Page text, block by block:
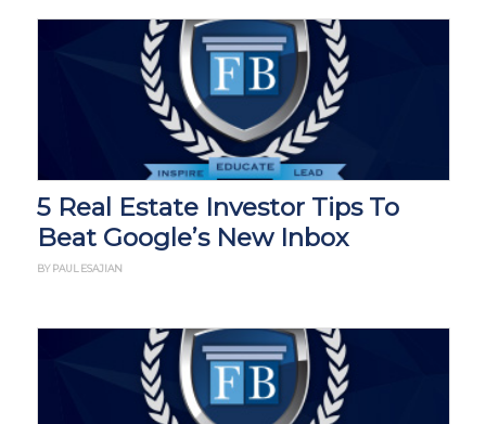
5 Real Estate Investor Tips To
Beat Google’s New Inbox
BY PAUL ESAJIAN